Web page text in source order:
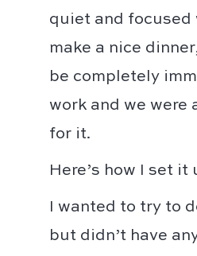
quiet and focused
make a nice
be completely
work and we were
for it. ⁣⁣
Here’s how I set it
I wanted to try to
but didn’t have